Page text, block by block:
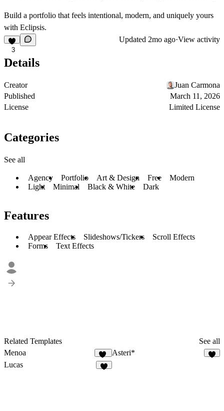
Build a portfolio that feels intentional, modern, and uniquely yours
with Eclipsis.
3
Updated 2mo ago·View activity
Details
Creator
Juan Carmona
Published
March 11, 2026
License
Limited License
Categories
See all
Agency Portfolio Art & Design Free
Modern
Light
Minimal Black & White Dark
Features
Appear Effects Slideshows/Tickers
Scroll Effects
Forms
Text Effects
Related Templates
See all
Menoa
37
Asteri*
Lucas